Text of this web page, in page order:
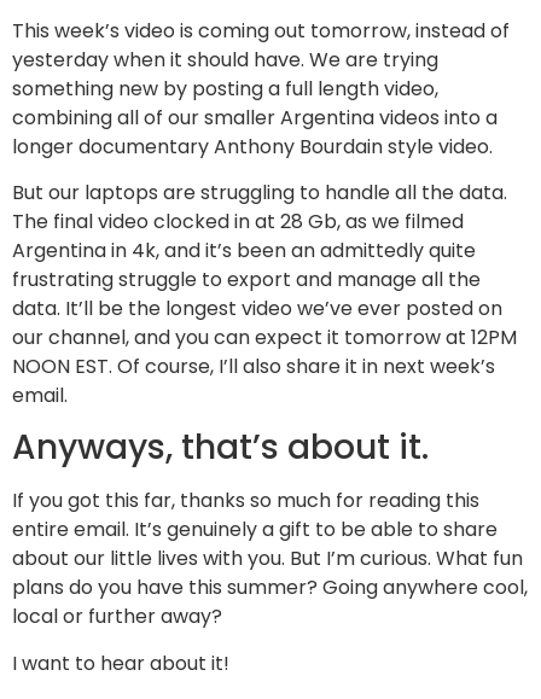
This week’s video is coming out tomorrow, instead of
yesterday when it should have. We are trying
something new by posting a full length video,
combining all of our smaller Argentina videos into a
longer documentary Anthony Bourdain style video.
But our laptops are struggling to handle all the data.
The final video clocked in at 28 Gb, as we filmed
Argentina in 4k, and it’s been an admittedly quite
frustrating struggle to export and manage all the
data. It’ll be the longest video we’ve ever posted on
our channel, and you can expect it tomorrow at 12PM
NOON EST. Of course, I’ll also share it in next week’s
email.
Anyways, that’s about it.
If you got this far, thanks so much for reading this
entire email. It’s genuinely a gift to be able to share
about our little lives with you. But I’m curious. What fun
plans do you have this summer? Going anywhere cool,
local or further away?
I want to hear about it!